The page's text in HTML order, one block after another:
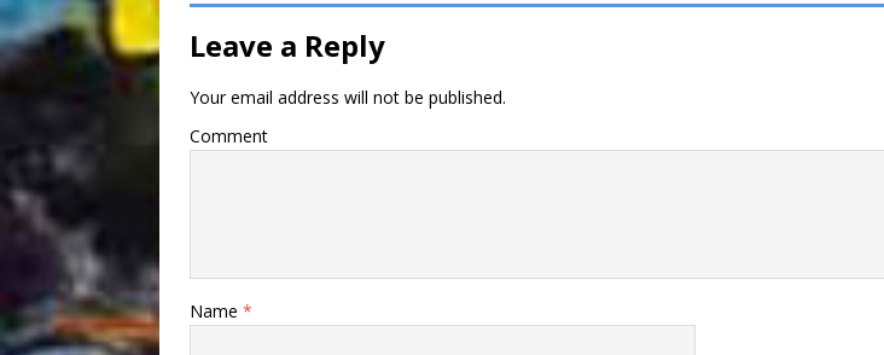
Leave a Reply
Your email address will not be published.
Comment
Name *